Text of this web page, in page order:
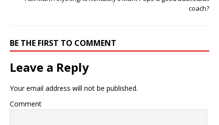
coach?
BE THE FIRST TO COMMENT
Leave a Reply
Your email address will not be published.
Comment